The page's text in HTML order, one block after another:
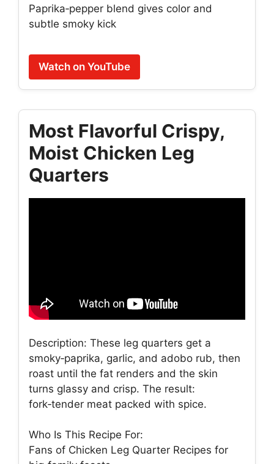
Paprika‑pepper blend gives color and
subtle smoky kick
Watch on YouTube
Most Flavorful Crispy,
Moist Chicken Leg
Quarters
Description: These leg quarters get a
smoky‑paprika, garlic, and adobo rub, then
roast until the fat renders and the skin
turns glassy and crisp. The result:
fork‑tender meat packed with spice.
Who Is This Recipe For:
Fans of Chicken Leg Quarter Recipes for